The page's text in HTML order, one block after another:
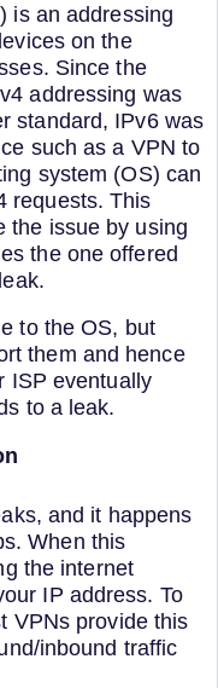
is an addressing
on the
Since the
addressing was
standard, IPv6 was
such as a VPN to
system (OS) can
requests. This
the issue by using
the one offered
to the OS, but
them and hence
ISP eventually
to a leak.
and it happens
When this
the internet
IP address. To
VPNs provide this
inbound traffic